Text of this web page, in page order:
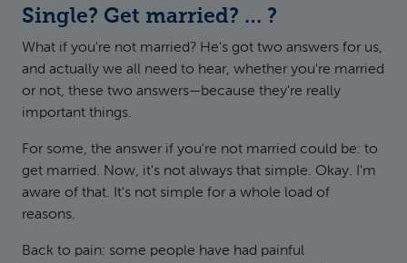
Single? Get married? … ?
What if you're not married? He's got two answers for us,
and actually we all need to hear, whether you're married
or not, these two answers—because they're really
important things.
For some, the answer if you're not married could be: to
get married. Now, it's not always that simple. Okay. I'm
aware of that. It's not simple for a whole load of
reasons.
Back to pain: some people have had painful